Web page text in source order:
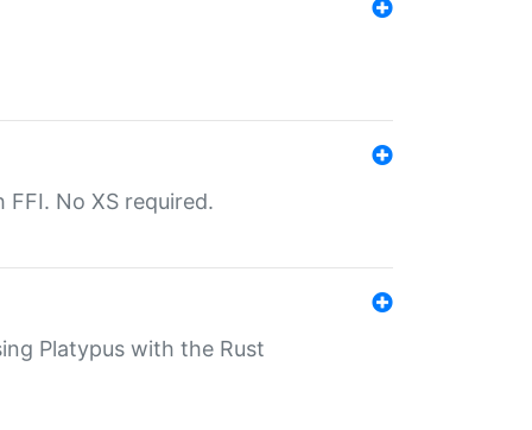
No XS required.
Platypus with the Rust